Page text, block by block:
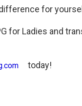
for
for Ladies and
today!